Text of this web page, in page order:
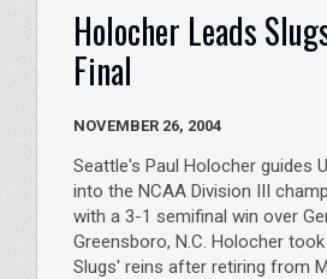
Holocher Leads
Final
NOVEMBER 26, 2004
Seattle's Paul Holocher guides
into the NCAA Division III
with a 3-1 semifinal win over
Greensboro, N.C. Holocher
Slugs' reins after retiring from